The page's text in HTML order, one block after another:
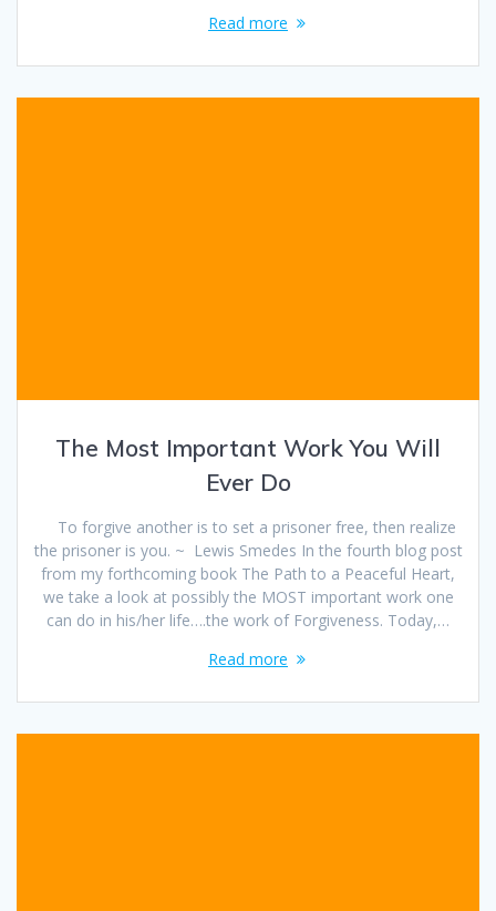
Read more
The Most Important Work You Will
Ever Do
To forgive another is to set a prisoner free, then realize
the prisoner is you. ~ Lewis Smedes In the fourth blog post
from my forthcoming book The Path to a Peaceful Heart,
we take a look at possibly the MOST important work one
can do in his/her life….the work of Forgiveness. Today,…
Read more